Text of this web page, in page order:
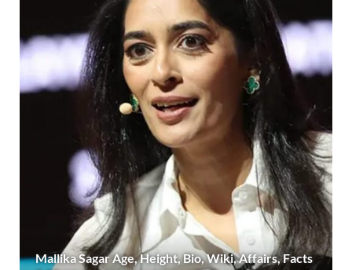
Mallika Sagar Age, Height, Bio, Wiki, Affairs, Facts